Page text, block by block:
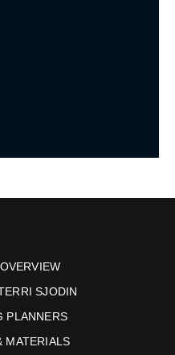
SJODIN
PLANNERS
MATERIALS